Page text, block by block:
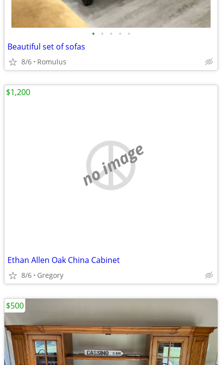
• • • • •
Beautiful set of sofas
8/6 Romulus
no image
Ethan Allen Oak China Cabinet
8/6 Gregory
$1,200
$500